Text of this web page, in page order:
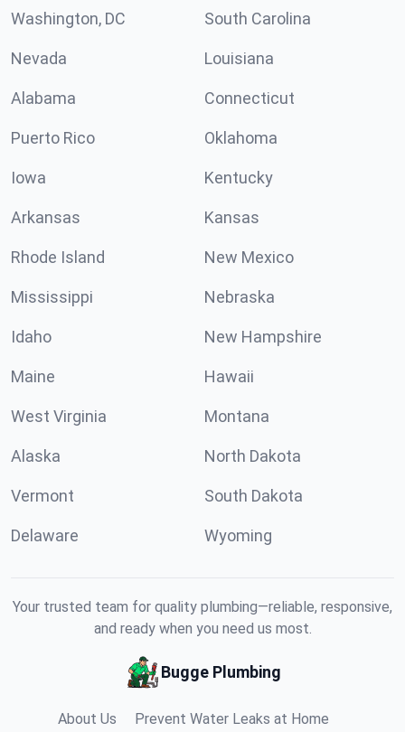
Washington, DC South Carolina
Nevada Louisiana
Alabama Connecticut
Puerto Rico Oklahoma
Iowa Kentucky
Arkansas Kansas
Rhode Island New Mexico
Mississippi Nebraska
Idaho New Hampshire
Maine Hawaii
West Virginia Montana
Alaska North Dakota
Vermont South Dakota
Delaware Wyoming
Your trusted team for quality plumbing—reliable, responsive,
and ready when you need us most.
Bugge Plumbing
About Us Prevent Water Leaks at Home